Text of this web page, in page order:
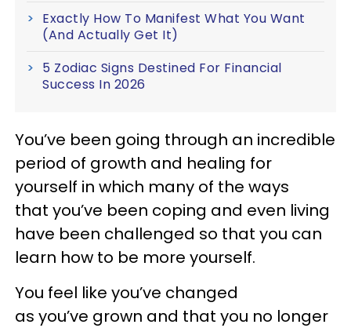
Exactly How To Manifest What You Want
(And Actually Get It)
5 Zodiac Signs Destined For Financial
Success In 2026
You’ve been going through an incredible
period of growth and healing for
yourself in which many of the ways
that you’ve been coping and even living
have been challenged so that you can
learn how to be more yourself.
You feel like you’ve changed
as you’ve grown and that you no longer